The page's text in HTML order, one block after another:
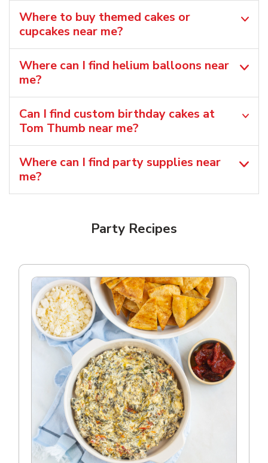
Where to buy themed cakes or
cupcakes near me?
Where can I find helium balloons​ near
me?
Can I find custom birthday cakes at
Tom Thumb near me​?
Where can I find party supplies near
me?
Party Recipes